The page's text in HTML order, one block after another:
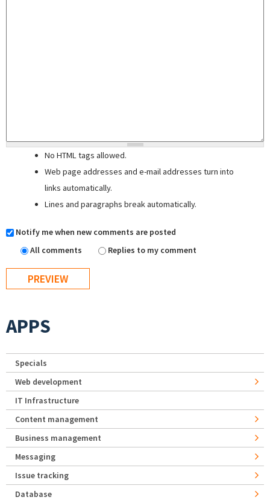
No HTML tags allowed.
Web page addresses and e-mail addresses turn into
links automatically.
Lines and paragraphs break automatically.
Notify me when new comments are posted
All comments
Replies to my comment
APPS
Specials
Web development
IT Infrastructure
Content management
Business management
Messaging
Issue tracking
Database